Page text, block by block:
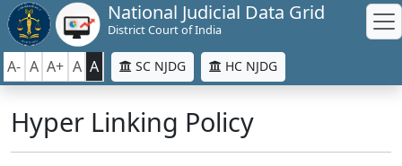
National Judicial Data Grid
District Court of India
A- A A+ A A SC NJDG HC NJDG
Hyper Linking Policy